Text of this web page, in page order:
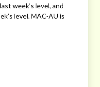
week’s level, and
level. MAC-AU is